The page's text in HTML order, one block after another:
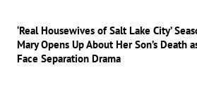
‘Real Housewives of Salt Lake City’
Mary Opens Up About Her Son’s Death
Face Separation Drama